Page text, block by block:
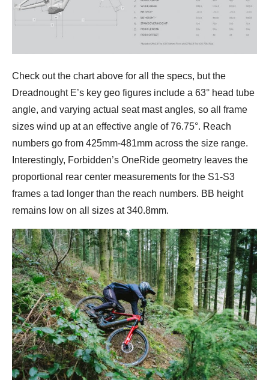
Check out the chart above for all the specs, but the
Dreadnought E’s key geo figures include a 63° head tube
angle, and varying actual seat mast angles, so all frame
sizes wind up at an effective angle of 76.75°. Reach
numbers go from 425mm-481mm across the size range.
Interestingly, Forbidden’s OneRide geometry leaves the
proportional rear center measurements for the S1-S3
frames a tad longer than the reach numbers. BB height
remains low on all sizes at 340.8mm.